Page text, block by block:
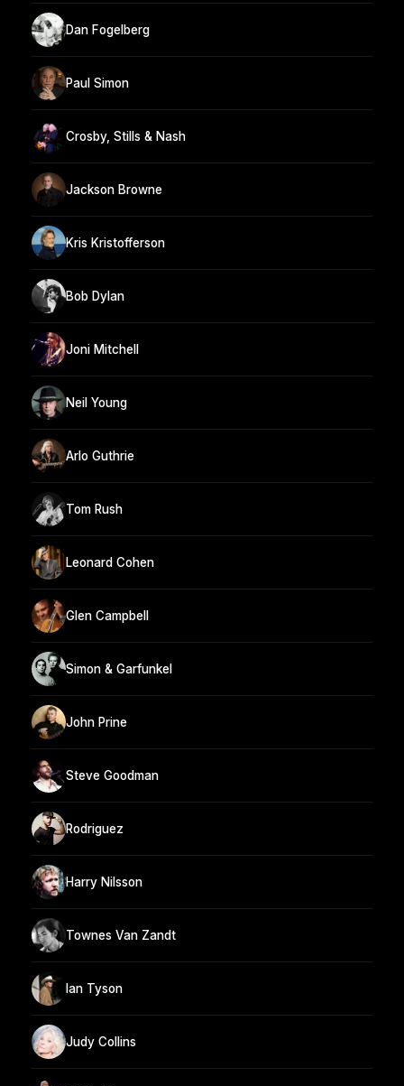
Dan Fogelberg
Paul Simon
Crosby, Stills & Nash
Jackson Browne
Kris Kristofferson
Bob Dylan
Joni Mitchell
Neil Young
Arlo Guthrie
Tom Rush
Leonard Cohen
Glen Campbell
Simon & Garfunkel
John Prine
Steve Goodman
Rodriguez
Harry Nilsson
Townes Van Zandt
Ian Tyson
Judy Collins